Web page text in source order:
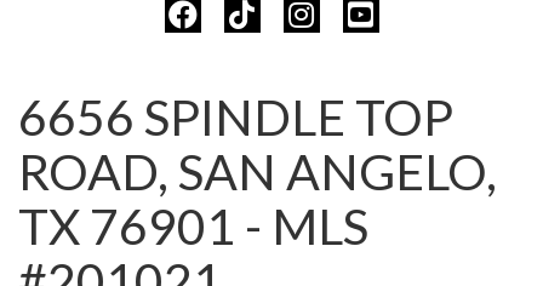
6656 SPINDLE TOP
ROAD, SAN ANGELO,
TX 76901 - MLS